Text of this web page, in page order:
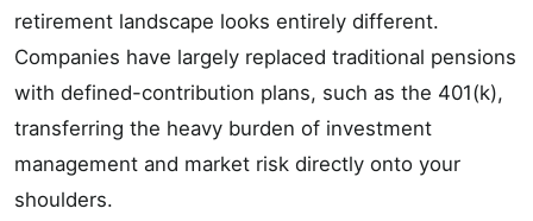
retirement landscape looks entirely different.
Companies have largely replaced traditional pensions
with defined-contribution plans, such as the 401(k),
transferring the heavy burden of investment
management and market risk directly onto your
shoulders.